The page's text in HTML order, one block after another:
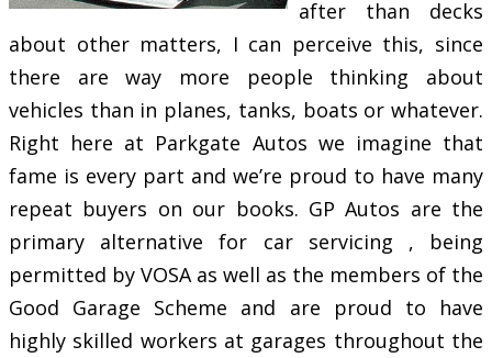
after than decks
about other matters, I can perceive this, since
there are way more people thinking about
vehicles than in planes, tanks, boats or whatever.
Right here at Parkgate Autos we imagine that
fame is every part and we’re proud to have many
repeat buyers on our books. GP Autos are the
primary alternative for car servicing , being
permitted by VOSA as well as the members of the
Good Garage Scheme and are proud to have
highly skilled workers at garages throughout the